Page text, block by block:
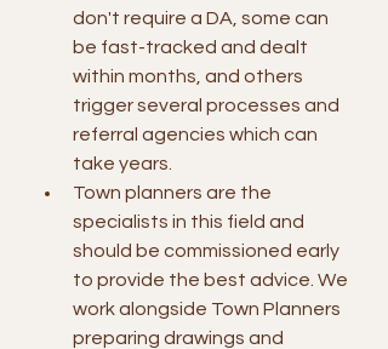
don't require a DA, some can
be fast-tracked and dealt
within months, and others
trigger several processes and
referral agencies which can
take years.
Town planners are the
specialists in this field and
should be commissioned early
to provide the best advice. We
work alongside Town Planners
preparing drawings and